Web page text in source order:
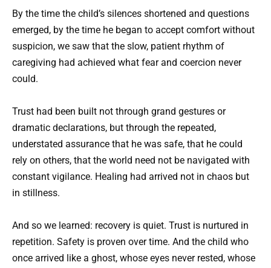
By the time the child’s silences shortened and questions
emerged, by the time he began to accept comfort without
suspicion, we saw that the slow, patient rhythm of
caregiving had achieved what fear and coercion never
could.
Trust had been built not through grand gestures or
dramatic declarations, but through the repeated,
understated assurance that he was safe, that he could
rely on others, that the world need not be navigated with
constant vigilance. Healing had arrived not in chaos but
in stillness.
And so we learned: recovery is quiet. Trust is nurtured in
repetition. Safety is proven over time. And the child who
once arrived like a ghost, whose eyes never rested, whose